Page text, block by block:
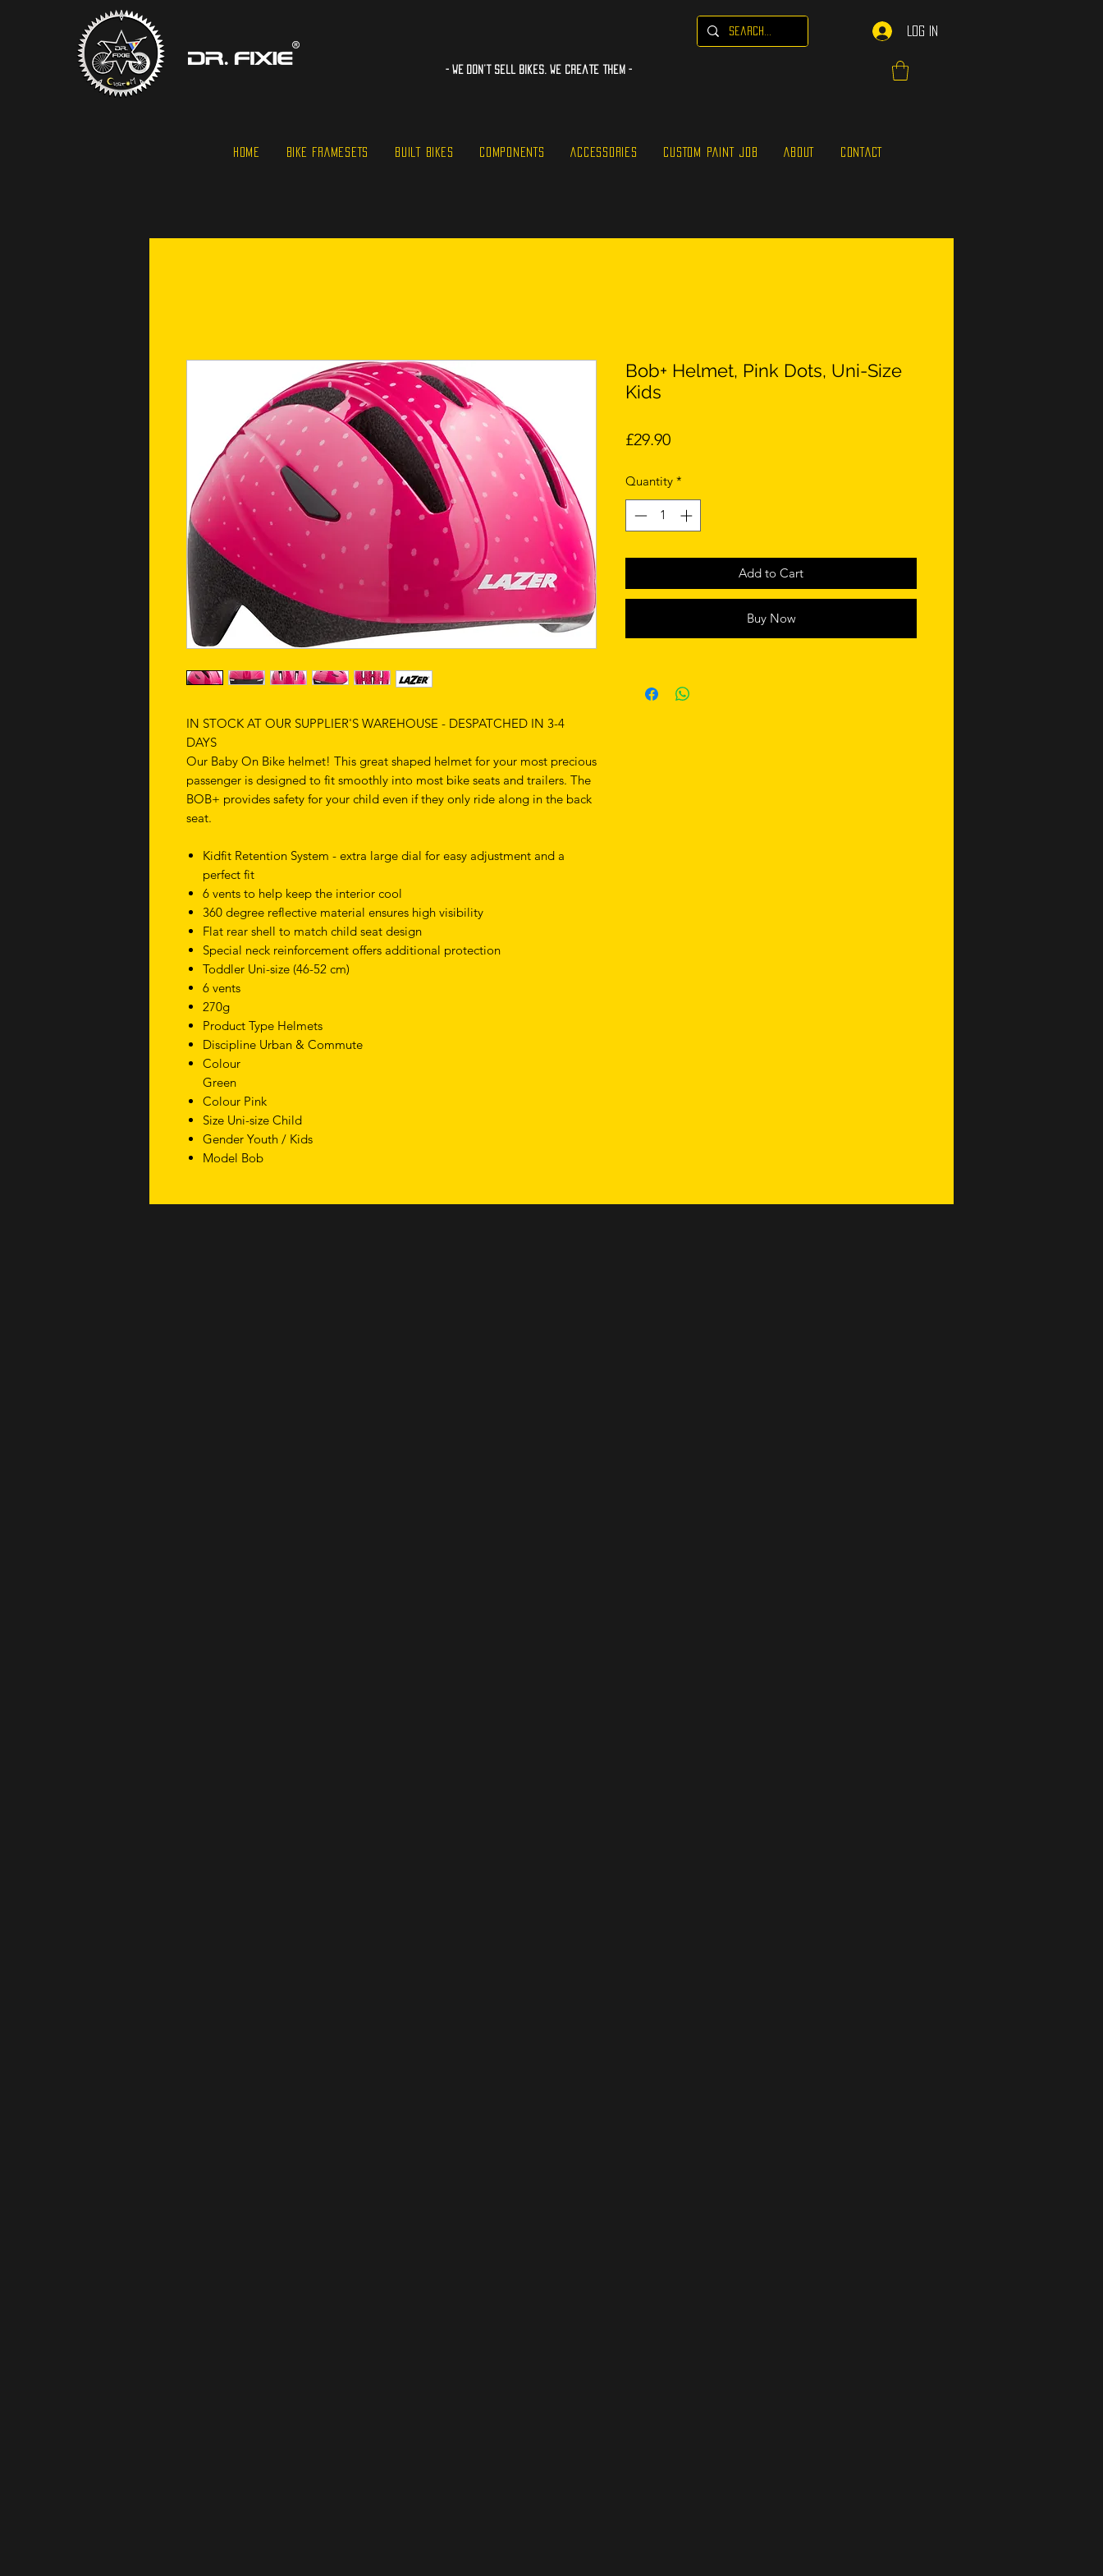
Log In
- WE Don’t sell bikes. We create them -
HOME BIKE FRAMESETS BUILT BIKES COMPONENTS ACCESSORIES CUSTOM PAINT JOB ABOUT CONTACT
IN STOCK AT OUR SUPPLIER'S WAREHOUSE - DESPATCHED IN 3-4
DAYS
Our Baby On Bike helmet! This great shaped helmet for your most precious
passenger is designed to fit smoothly into most bike seats and trailers. The
BOB+ provides safety for your child even if they only ride along in the back
seat.
Kidfit Retention System - extra large dial for easy adjustment and a
perfect fit
6 vents to help keep the interior cool
360 degree reflective material ensures high visibility
Flat rear shell to match child seat design
Special neck reinforcement offers additional protection
Toddler Uni-size (46-52 cm)
6 vents
270g
Product Type Helmets
Discipline Urban & Commute
Colour
Green
Colour Pink
Size Uni-size Child
Gender Youth / Kids
Model Bob
Bob+ Helmet, Pink Dots, Uni-Size
Kids
£29.90Price
Quantity *
Add to Cart
Buy Now